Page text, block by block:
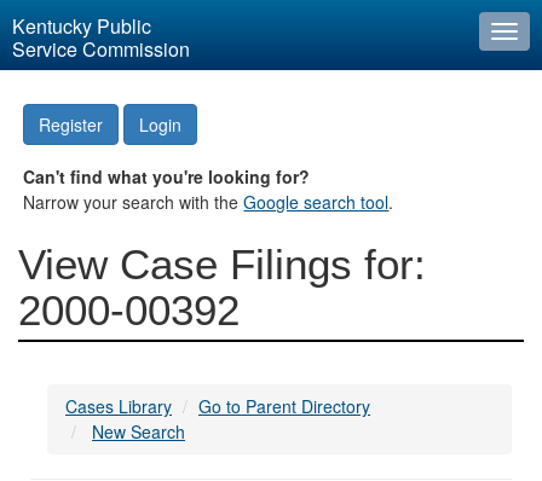
Kentucky Public
Service Commission
Register Login
Can't find what you're looking for?
Narrow your search with theGoogle search tool.
View Case Filings for:
2000-00392
Cases Library
Go to Parent Directory
New Search